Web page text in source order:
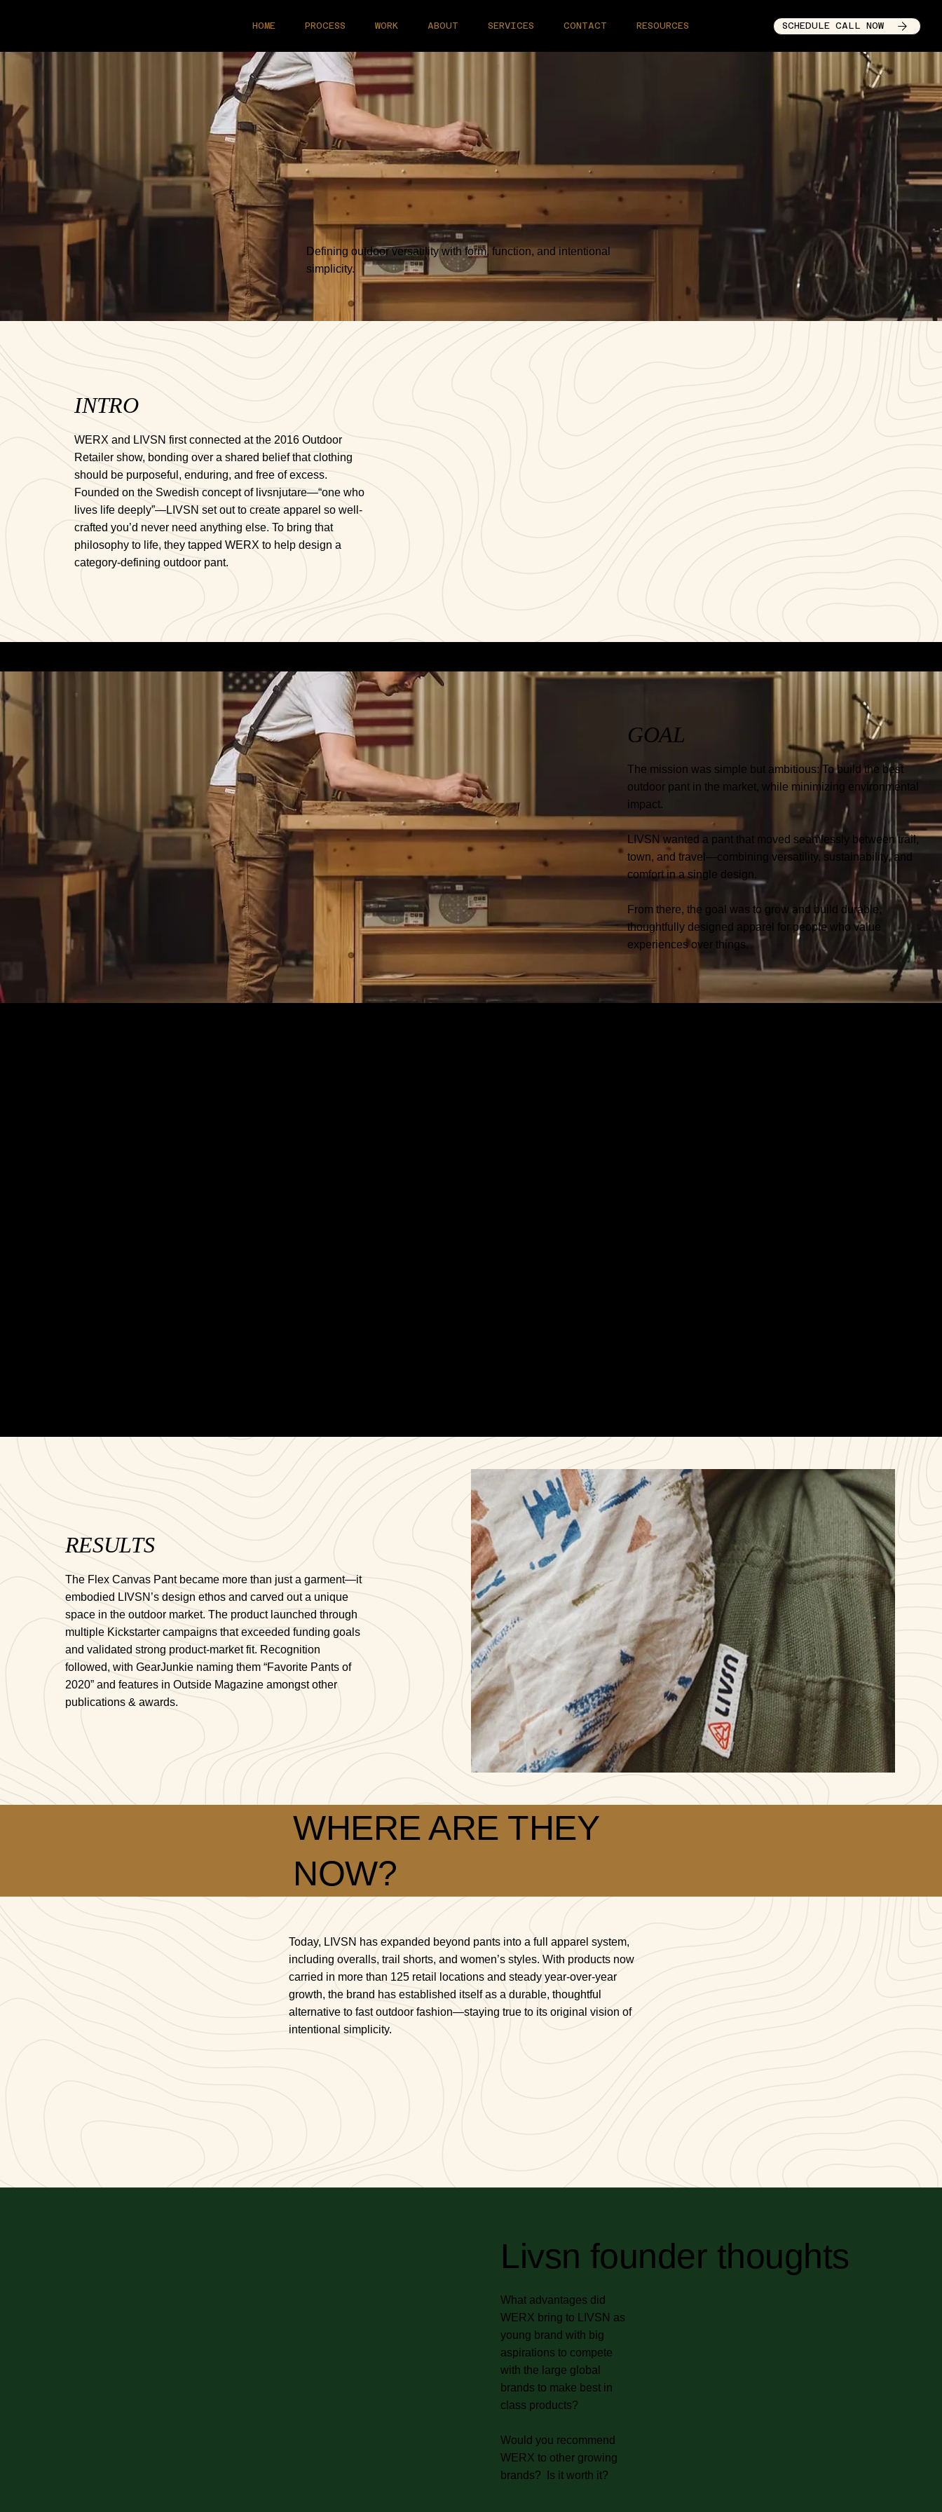
HOME PROCESS WORK ABOUT SERVICES CONTACT RESOURCES SCHEDULE CALL NOW
Defining outdoor versatility with form, function, and intentional
simplicity.
INTRO
WERX and LIVSN first connected at the 2016 Outdoor
Retailer show, bonding over a shared belief that clothing
should be purposeful, enduring, and free of excess.
Founded on the Swedish concept of livsnjutare—“one who
lives life deeply”—LIVSN set out to create apparel so well-
crafted you’d never need anything else. To bring that
philosophy to life, they tapped WERX to help design a
category-defining outdoor pant.
GOAL
The mission was simple but ambitious: To build the best
outdoor pant in the market, while minimizing environmental
impact.
LIVSN wanted a pant that moved seamlessly between trail,
town, and travel—combining versatility, sustainability, and
comfort in a single design.
From there, the goal was to grow and build durable,
thoughtfully designed apparel for people who value
experiences over things.
RESULTS
The Flex Canvas Pant became more than just a garment—it
embodied LIVSN’s design ethos and carved out a unique
space in the outdoor market. The product launched through
multiple Kickstarter campaigns that exceeded funding goals
and validated strong product-market fit. Recognition
followed, with GearJunkie naming them “Favorite Pants of
2020” and features in Outside Magazine amongst other
publications & awards.
WHERE ARE THEY
NOW?
Livsn founder thoughts
What advantages did
WERX bring to LIVSN as
young brand with big
aspirations to compete
with the large global
brands to make best in
class products?
Would you recommend
WERX to other growing
brands? Is it worth it?
Today, LIVSN has expanded beyond pants into a full apparel system,
including overalls, trail shorts, and women’s styles. With products now
carried in more than 125 retail locations and steady year-over-year
growth, the brand has established itself as a durable, thoughtful
alternative to fast outdoor fashion—staying true to its original vision of
intentional simplicity.